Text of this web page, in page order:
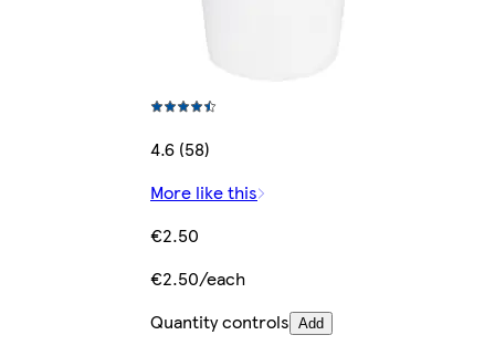
4.6 (58)
More like this
€2.50
€2.50/each
Quantity controls Add